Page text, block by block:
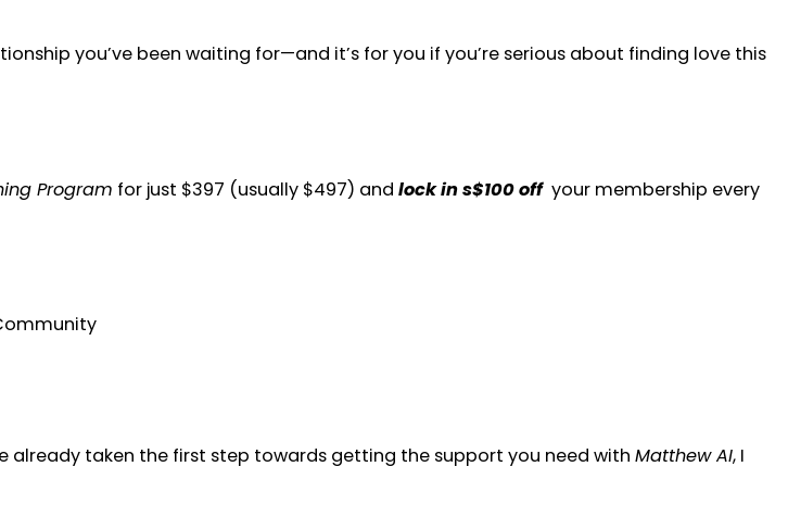
you’ve been waiting for—and it’s for you if you’re serious about finding love this
Program for just $397 (usually $497) and lock ins$100 off your membership every
already taken the first step towards getting the support you need with Matthew AI, I